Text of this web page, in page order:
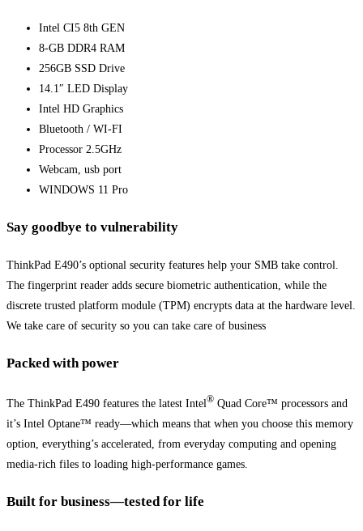
Intel CI5 8th GEN
8-GB DDR4 RAM
256GB SSD Drive
14.1″ LED Display
Intel HD Graphics
Bluetooth / WI-FI
Processor 2.5GHz
Webcam, usb port
WINDOWS 11 Pro
Say goodbye to vulnerability
ThinkPad E490’s optional security features help your SMB take control.
The fingerprint reader adds secure biometric authentication, while the
discrete trusted platform module (TPM) encrypts data at the hardware level.
We take care of security so you can take care of business
Packed with power
The ThinkPad E490 features the latest Intel® Quad Core™ processors and
it’s Intel Optane™ ready—which means that when you choose this memory
option, everything’s accelerated, from everyday computing and opening
media-rich files to loading high-performance games.
Built for business—tested for life